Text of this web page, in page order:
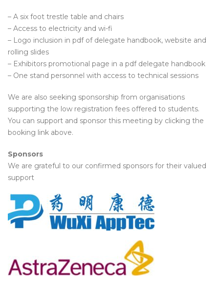
– A six foot trestle table and chairs
– Access to electricity and wi-fi
– Logo inclusion in pdf of delegate handbook, website and
rolling slides
– Exhibitors promotional page in a pdf delegate handbook
– One stand personnel with access to technical sessions
We are also seeking sponsorship from organisations
supporting the low registration fees offered to students.
You can support and sponsor this meeting by clicking the
booking link above.
Sponsors
We are grateful to our confirmed sponsors for their valued
support